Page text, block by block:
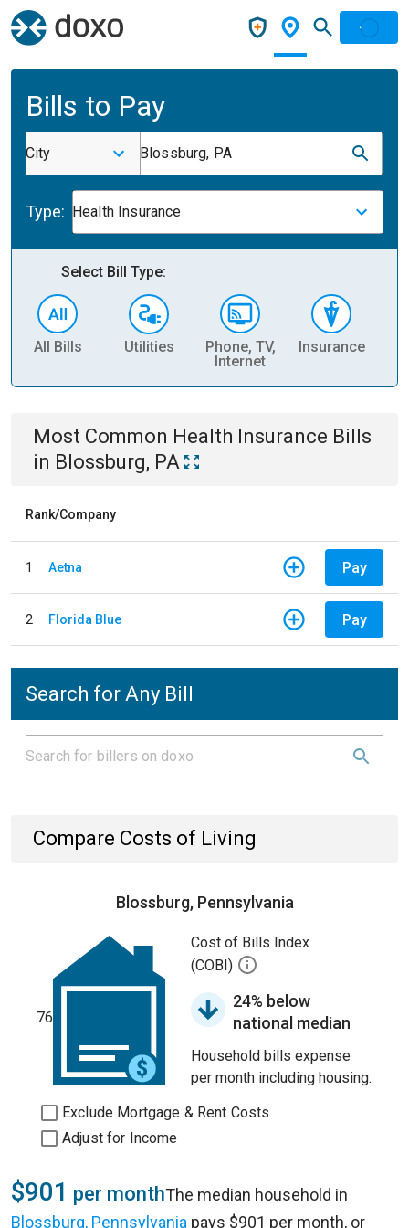
Bills to Pay
City Blossburg, PA
Type: Health Insurance
Select Bill Type:
All Bills Utilities
Phone, TV,
Internet
Insurance
Most Common Health Insurance Bills
in Blossburg, PA
Rank/Company
1 Aetna Pay
2 Florida Blue Pay
Search for Any Bill
Compare Costs of Living
Blossburg, Pennsylvania
76
Cost of Bills Index
(COBI)
24% below
national median
Household bills expense
per month including housing.
Exclude Mortgage & Rent Costs
Adjust for Income
$901 per monthThe median household in
Blossburg, Pennsylvania pays $901 per month, or